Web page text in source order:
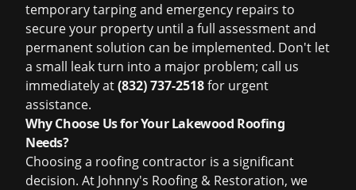
temporary tarping and emergency repairs to
secure your property until a full assessment and
permanent solution can be implemented. Don't let
a small leak turn into a major problem; call us
immediately at(832) 737-2518for urgent
assistance.
Why Choose Us for Your Lakewood Roofing
Needs?
Choosing a roofing contractor is a significant
decision. At Johnny's Roofing & Restoration, we